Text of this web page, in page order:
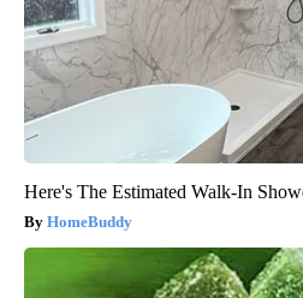
Here's The Estimated Walk-In
HomeBuddy